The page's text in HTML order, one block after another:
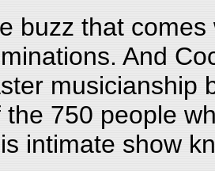
buzz that
And
musicianship
the 750 people
intimate show